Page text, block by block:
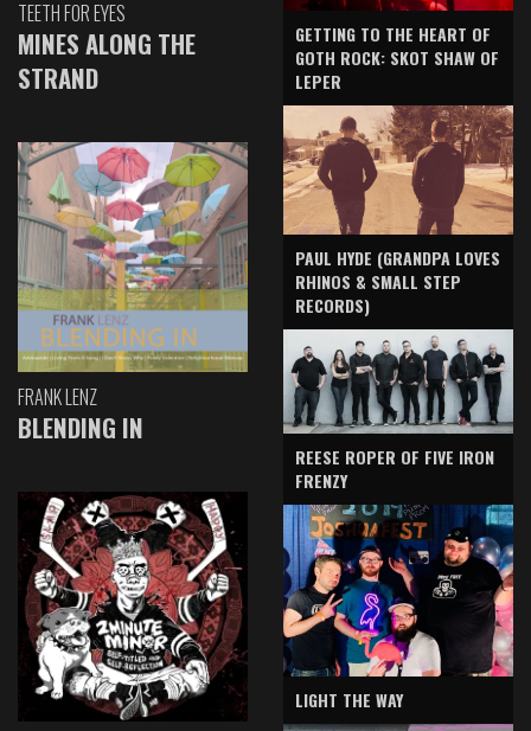
TEETH FOR EYES
MINES ALONG THE
STRAND
FRANK LENZ
BLENDING IN
GETTING TO THE HEART OF
GOTH ROCK: SKOT SHAW OF
LEPER
PAUL HYDE (GRANDPA LOVES
RHINOS & SMALL STEP
RECORDS)
REESE ROPER OF FIVE IRON
FRENZY
LIGHT THE WAY